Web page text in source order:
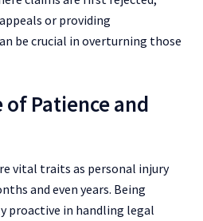
or providing
be crucial in overturning those
Patience and
vital traits as personal injury
and even years. Being
proactive in handling legal